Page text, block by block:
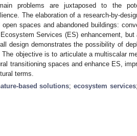
problems are juxtaposed to the
The elaboration of a research-by-
spaces and abandoned buildings:
Services (ES) enhancement, but
design demonstrates the possibility of
objective is to articulate a multiscalar
transitioning spaces and enhance ES,
terms.
based solutions; ecosystem services